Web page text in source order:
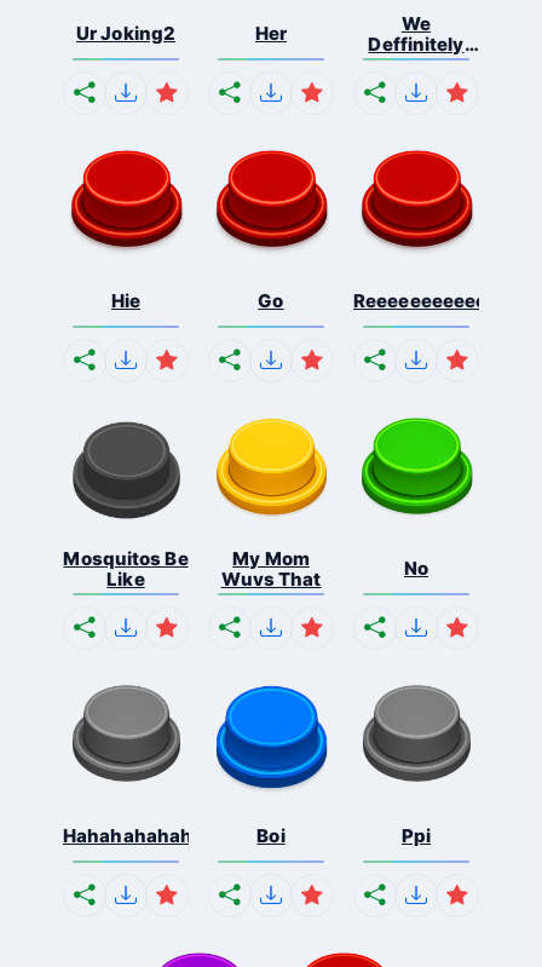
Ur Joking2 Her
We
Deffinitely
Shut Do...
Hie Go
Mosquitos Be
Like
My Mom
Wuvs That
No
Hahahahahahaha Boi Ppi